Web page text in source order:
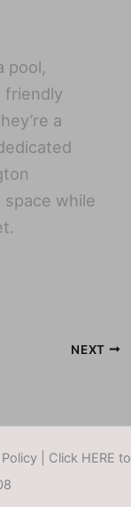
pool,
friendly
a
while
NEXT
| Click HERE to